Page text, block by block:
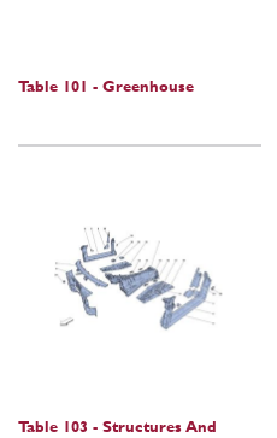
Table 101 - Greenhouse
Table 103 - Structures And